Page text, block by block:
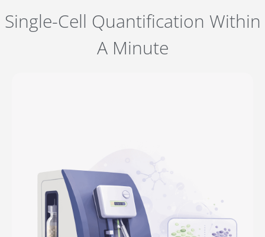
Single-Cell Quantification Within
A Minute